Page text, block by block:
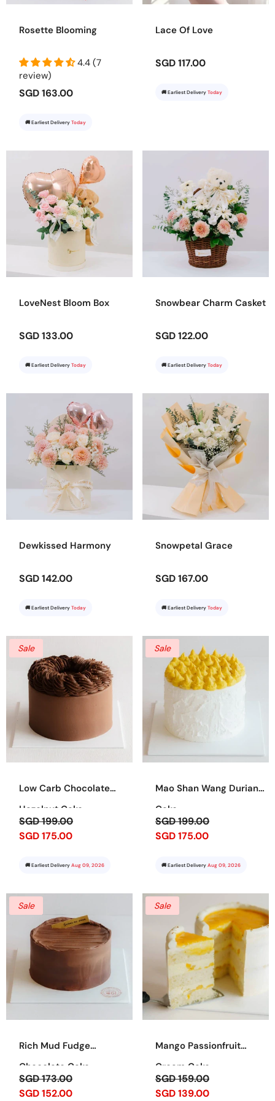
Rosette Blooming
4.4 (7
review)
SGD 163.00
🚚 Earliest Delivery Today
Lace Of Love
SGD 117.00
🚚 Earliest Delivery Today
LoveNest Bloom Box
SGD 133.00
🚚 Earliest Delivery Today
Snowbear Charm Casket
SGD 122.00
🚚 Earliest Delivery Today
Dewkissed Harmony
SGD 142.00
🚚 Earliest Delivery Today
Snowpetal Grace
SGD 167.00
🚚 Earliest Delivery Today
Sale
Low Carb Chocolate
Hazelnut Cake
SGD 199.00
SGD 175.00
🚚 Earliest Delivery Aug 09, 2026
Sale
Mao Shan Wang Durian
Cake
SGD 199.00
SGD 175.00
🚚 Earliest Delivery Aug 09, 2026
Sale
Rich Mud Fudge
Chocolate Cake
SGD 173.00
SGD 152.00
Sale
Mango Passionfruit
Cream Cake
SGD 159.00
SGD 139.00